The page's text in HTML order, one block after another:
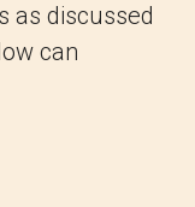
as discussed
can